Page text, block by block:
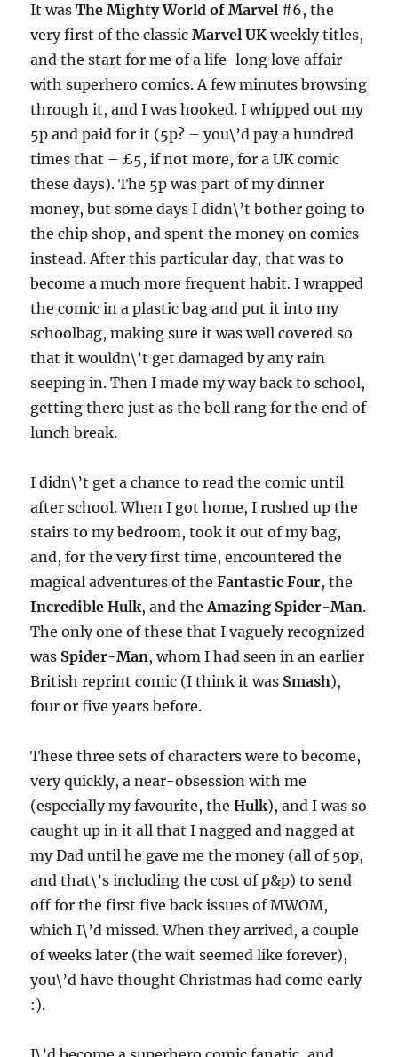
It wasThe Mighty World of Marvel #6, the
very first of the classicMarvel UK weekly titles,
and the start for me of a life-long love affair
with superhero comics. A few minutes browsing
through it, and I was hooked. I whipped out my
5p and paid for it (5p? – you\’d pay a hundred
times that – £5, if not more, for a UK comic
these days). The 5p was part of my dinner
money, but some days I didn\’t bother going to
the chip shop, and spent the money on comics
instead. After this particular day, that was to
become a much more frequent habit. I wrapped
the comic in a plastic bag and put it into my
schoolbag, making sure it was well covered so
that it wouldn\’t get damaged by any rain
seeping in. Then I made my way back to school,
getting there just as the bell rang for the end of
lunch break.
I didn\’t get a chance to read the comic until
after school. When I got home, I rushed up the
stairs to my bedroom, took it out of my bag,
and, for the very first time, encountered the
magical adventures of theFantastic Four, the
Incredible Hulk, and theAmazing Spider-Man.
The only one of these that I vaguely recognized
was Spider-Man, whom I had seen in an earlier
British reprint comic (I think it was Smash),
four or five years before.
These three sets of characters were to become,
very quickly, a near-obsession with me
(especially my favourite, theHulk), and I was so
caught up in it all that I nagged and nagged at
my Dad until he gave me the money (all of 50p,
and that\’s including the cost of p&p) to send
off for the first five back issues of MWOM,
which I\’d missed. When they arrived, a couple
of weeks later (the wait seemed like forever),
you\’d have thought Christmas had come early
:).